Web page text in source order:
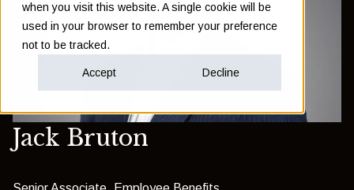
when you visit this website. A single cookie will be
used in your browser to remember your preference
not to be tracked.
Accept Decline
Jack Bruton